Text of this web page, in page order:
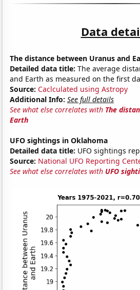
Data
The distance between Uranus and
Detailed data title: The average
and Earth as measured on the first
Source: Caclculated using Astropy
Additional Info: See full details
See what else correlates with The
Earth
UFO sightings in Oklahoma
Detailed data title: UFO sightings
Source: National UFO Reporting
See what else correlates with UFO